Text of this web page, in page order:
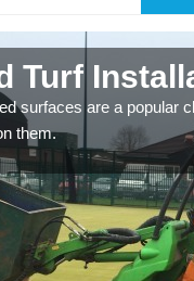
Turf
surfaces are a popular
them.